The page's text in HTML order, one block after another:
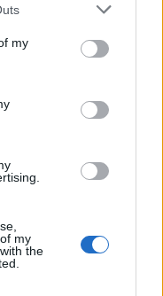
my
my
the
typically Avena
at a moot);
to solve.